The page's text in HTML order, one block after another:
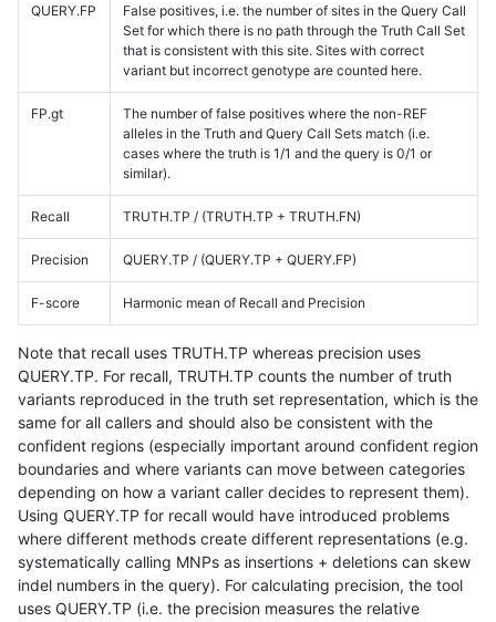
QUERY.FP
False positives, i.e. the number of sites in the Query Call
Set for which there is no path through the Truth Call Set
that is consistent with this site. Sites with correct
variant but incorrect genotype are counted here.
FP.gt
The number of false positives where the non-REF
alleles in the Truth and Query Call Sets match (i.e.
cases where the truth is 1/1 and the query is 0/1 or
similar).
Recall TRUTH.TP / (TRUTH.TP + TRUTH.FN)
Precision QUERY.TP / (QUERY.TP + QUERY.FP)
F-score Harmonic mean of Recall and Precision
Note that recall uses TRUTH.TP whereas precision uses
QUERY.TP. For recall, TRUTH.TP counts the number of truth
variants reproduced in the truth set representation, which is the
same for all callers and should also be consistent with the
confident regions (especially important around confident region
boundaries and where variants can move between categories
depending on how a variant caller decides to represent them).
Using QUERY.TP for recall would have introduced problems
where different methods create different representations (e.g.
systematically calling MNPs as insertions + deletions can skew
indel numbers in the query). For calculating precision, the tool
uses QUERY.TP (i.e. the precision measures the relative